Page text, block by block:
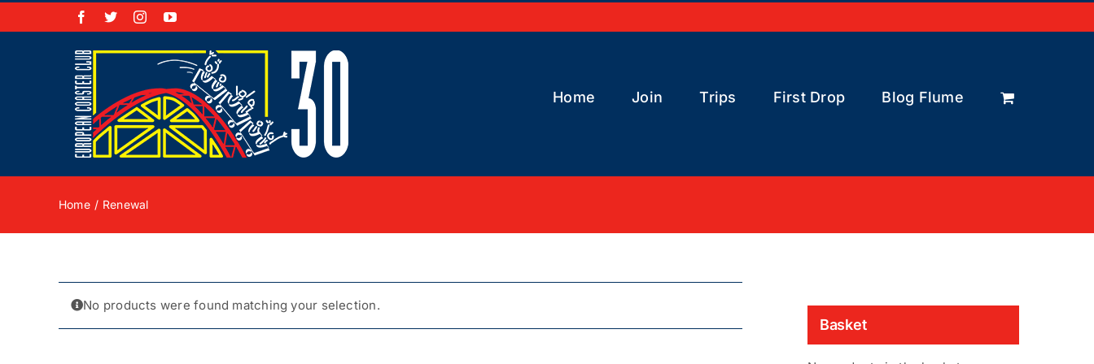
Skip
Facebook
X InstagramYouTube
Home Join Trips First Drop Blog Flume
Home Renewal
No products were found matching your selection.
Basket